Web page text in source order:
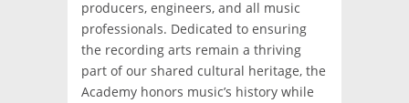
producers, engineers, and all music
professionals. Dedicated to ensuring
the recording arts remain a thriving
part of our shared cultural heritage, the
Academy honors music’s history while